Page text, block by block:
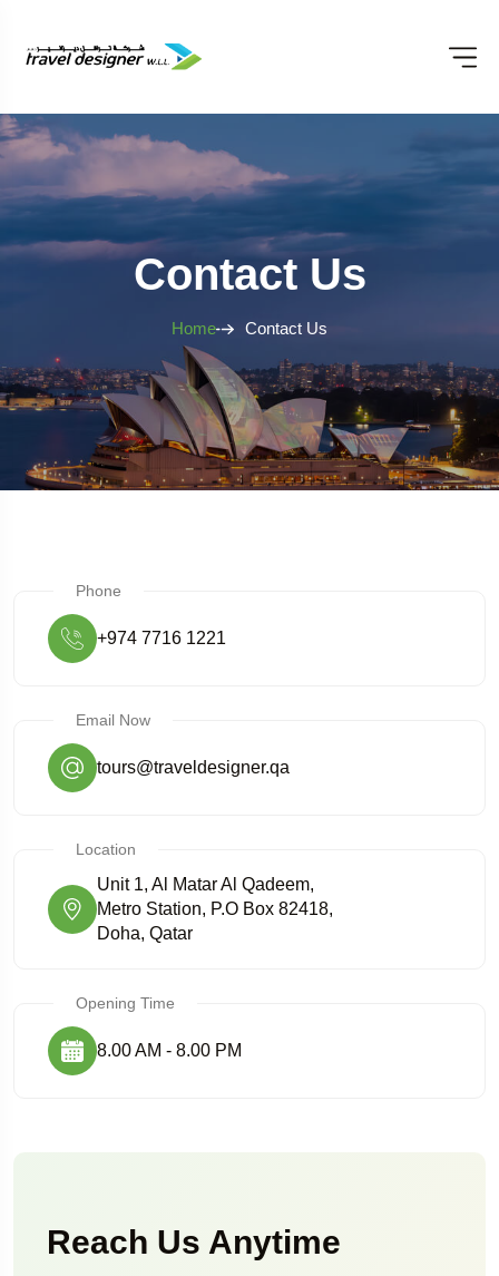
Contact Us
Home Contact Us
Phone
+974 7716 1221
Email Now
tours@traveldesigner.qa
Location
Unit 1, Al Matar Al Qadeem,
Metro Station, P.O Box 82418,
Doha, Qatar
Opening Time
8.00 AM - 8.00 PM
Reach Us Anytime